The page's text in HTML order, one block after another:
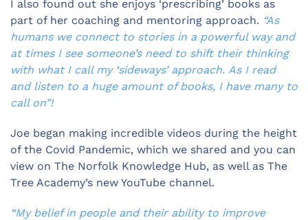
I also found out she enjoys ‘prescribing’ books as
part of her coaching and mentoring approach. “As
humans we connect to stories in a powerful way and
at times I see someone’s need to shift their thinking
with what I call my ‘sideways’ approach. As I read
and listen to a huge amount of books, I have many to
call on”!
Joe began making incredible videos during the height
of the Covid Pandemic, which we shared and you can
view on The Norfolk Knowledge Hub, as well as The
Tree Academy’s new YouTube channel.
“My belief in people and their ability to improve